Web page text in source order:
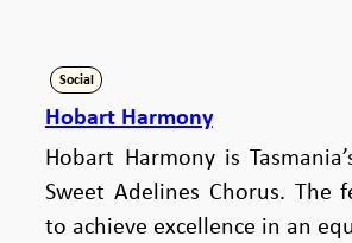
Social
Hobart Harmony
Hobart Harmony is
Sweet Adelines Chorus. The
to achieve excellence in an